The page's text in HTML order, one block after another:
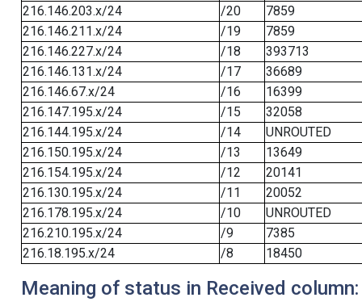
216.146.203.x/24
/20
7859
216.146.211.x/24
/19
7859
216.146.227.x/24
/18
393713
216.146.131.x/24
/17
36689
216.146.67.x/24
/16
16399
216.147.195.x/24
/15
32058
216.144.195.x/24
/14
UNROUTED
216.150.195.x/24
/13
13649
216.154.195.x/24
/12
20141
216.130.195.x/24
/11
20052
216.178.195.x/24
/10
UNROUTED
216.210.195.x/24
/9
7385
216.18.195.x/24
/8 18450
Meaning of status in Received column: